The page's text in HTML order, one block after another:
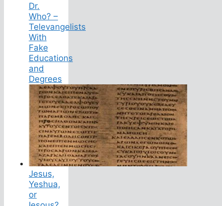
Dr.
Who? –
Televangelists
With
Fake
Educations
and
Degrees
Jesus,
Yeshua,
or